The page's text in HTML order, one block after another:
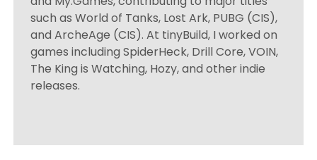
such as World of Tanks, Lost Ark, PUBG (CIS),
and ArcheAge (CIS). At tinyBuild, I worked on
games including SpiderHeck, Drill Core, VOIN,
The King is Watching, Hozy, and other indie
releases.